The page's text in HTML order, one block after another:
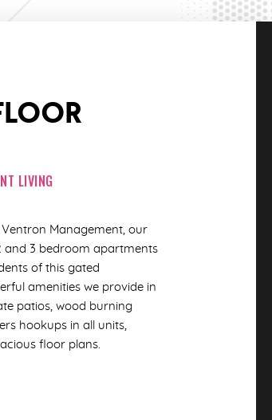
LIVING
Management, our
and 3 bedroom apartments
of this gated
amenities we provide in
patios, wood burning
hookups in all units,
floor plans.